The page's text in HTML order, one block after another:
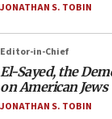
JONATHAN S. TOBIN
Editor-in-Chief
El-Sayed, the
on American Jews
JONATHAN S. TOBIN